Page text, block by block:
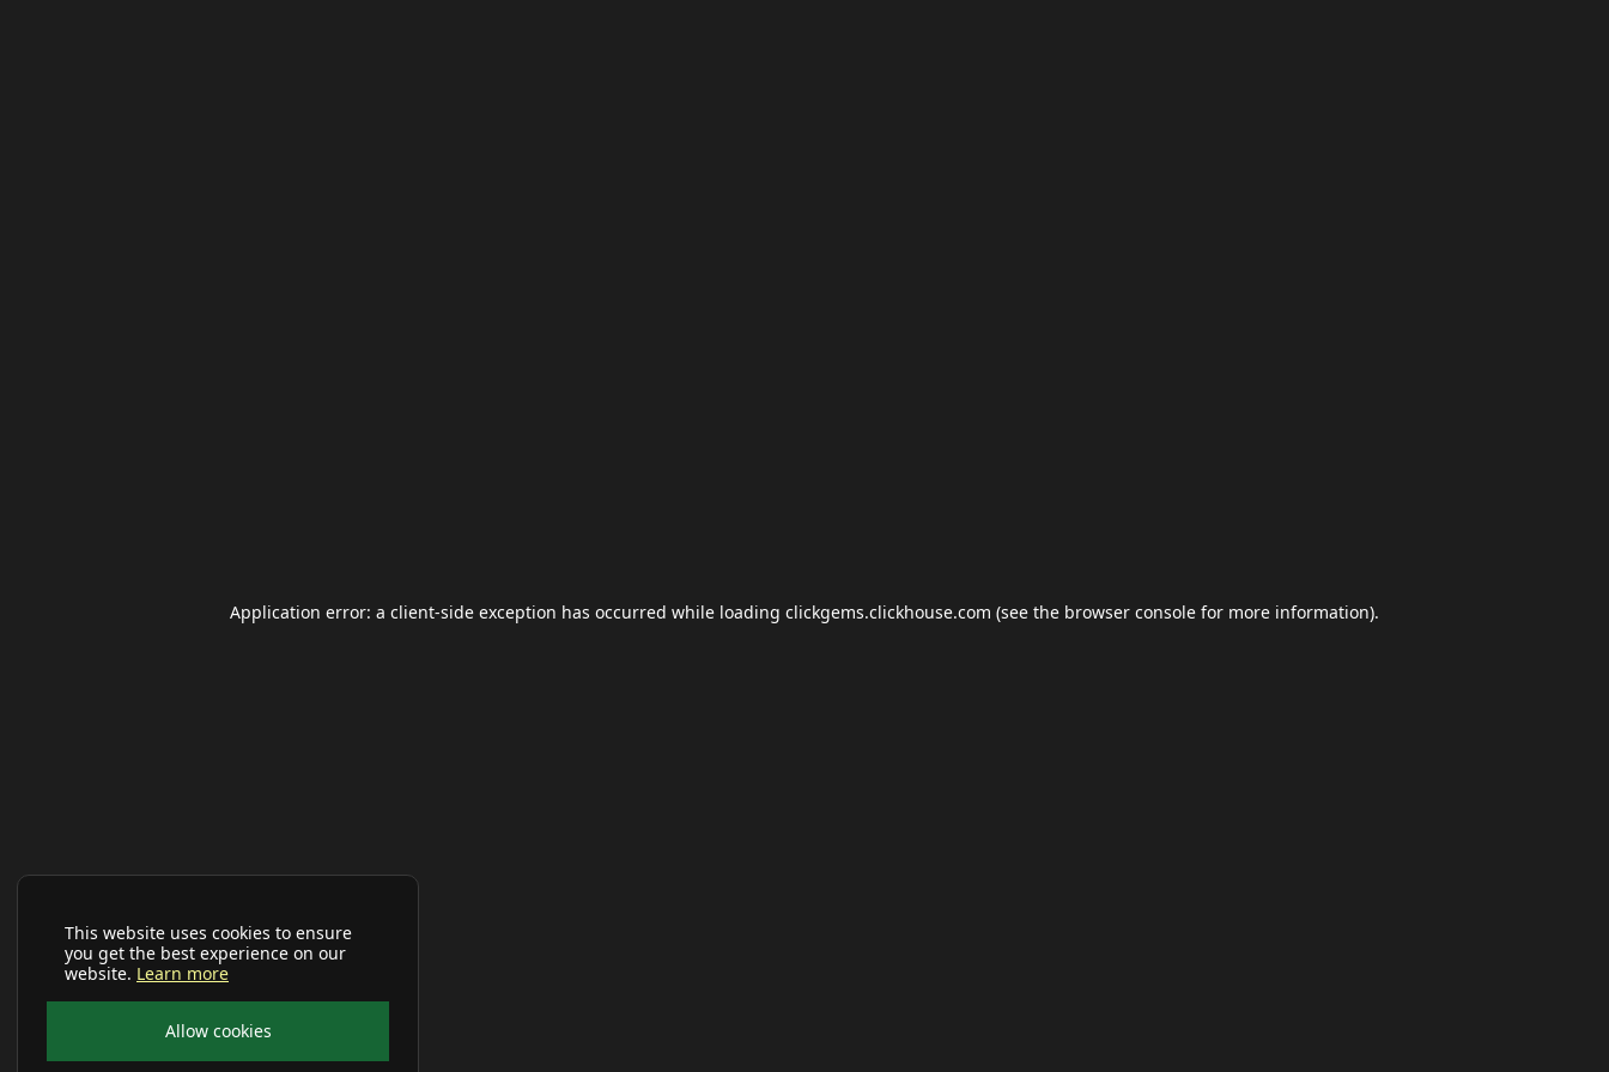
This website uses cookies to ensure
you get the best experience on our
website. Learn more
Allow cookies
Application error: a client-side exception has occurred while loading clickgems.clickhouse.com (see the browser console for more information).